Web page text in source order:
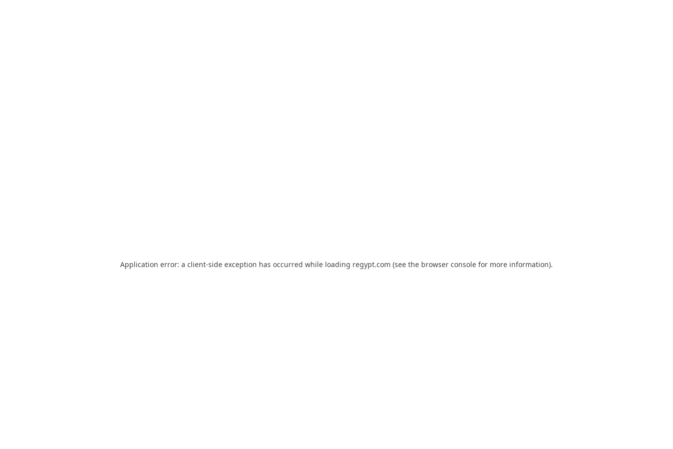
Application error: a client-side exception has occurred while loading regypt.com (see the browser console for more information).